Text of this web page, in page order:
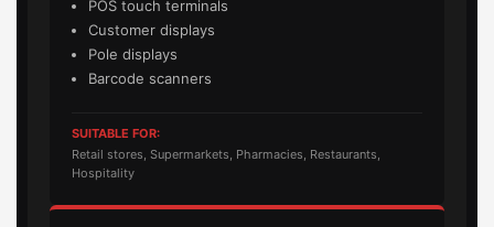
POS touch terminals
Customer displays
Pole displays
Barcode scanners
SUITABLE FOR:
Retail stores, Supermarkets, Pharmacies, Restaurants,
Hospitality